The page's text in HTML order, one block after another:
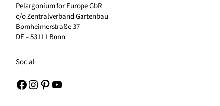
Pelargonium for Europe GbR
c/o Zentralverband Gartenbau
Bornheimerstraße 37
DE – 53111 Bonn
Social
Facebook Instagram Pinterest YouTube